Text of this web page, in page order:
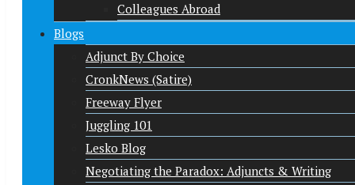
Colleagues Abroad
Blogs
Adjunct By Choice
CronkNews (Satire)
Freeway Flyer
Juggling 101
Lesko Blog
Negotiating the Paradox: Adjuncts & Writing